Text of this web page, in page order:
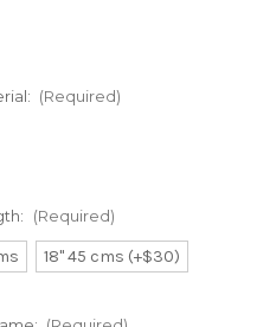
(Required)
(Required)
18" 45 cms (+$30)